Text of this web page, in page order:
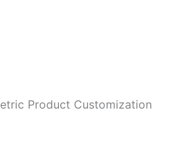
Product Customization